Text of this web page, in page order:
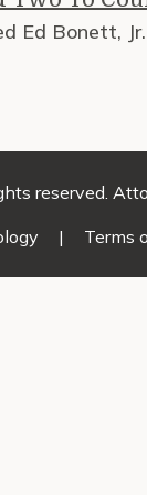
Bonett,
reserved.
| Terms